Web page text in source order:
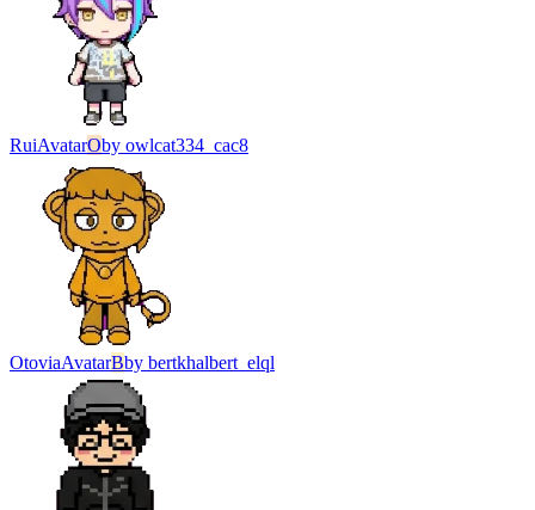
RuiAvatarOby owlcat334_cac8
OtoviaAvatarBby bertkhalbert_elql